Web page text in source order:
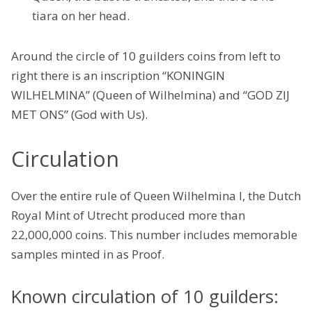
tiara on her head.
Around the circle of 10 guilders coins from left to
right there is an inscription “KONINGIN
WILHELMINA” (Queen of Wilhelmina) and “GOD ZIJ
MET ONS” (God with Us).
Circulation
Over the entire rule of Queen Wilhelmina I, the Dutch
Royal Mint of Utrecht produced more than
22,000,000 coins. This number includes memorable
samples minted in as Proof.
Known circulation of 10 guilders: